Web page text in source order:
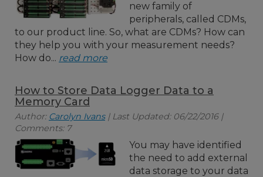
new family of
peripherals, called CDMs,
to our product line. So, what are CDMs? How can
they help you with your measurement needs?
How do... read more
How to Store Data Logger Data to a
Memory Card
Author: Carolyn Ivans| Last Updated: 06/22/2016 |
Comments: 7
You may have identified
the need to add external
data storage to your data